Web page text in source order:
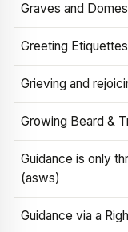
Graves and
Greeting
Grieving and
Growing Beard &
Guidance is only
(asws)
Guidance via a